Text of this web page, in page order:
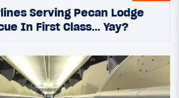
Serving Pecan Lodge
In First Class… Yay?